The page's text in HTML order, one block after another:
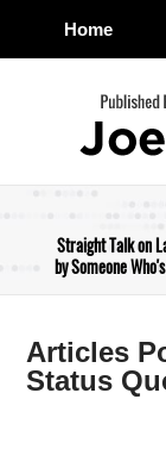
Home
Straight Talk on
by Someone
Articles
Status